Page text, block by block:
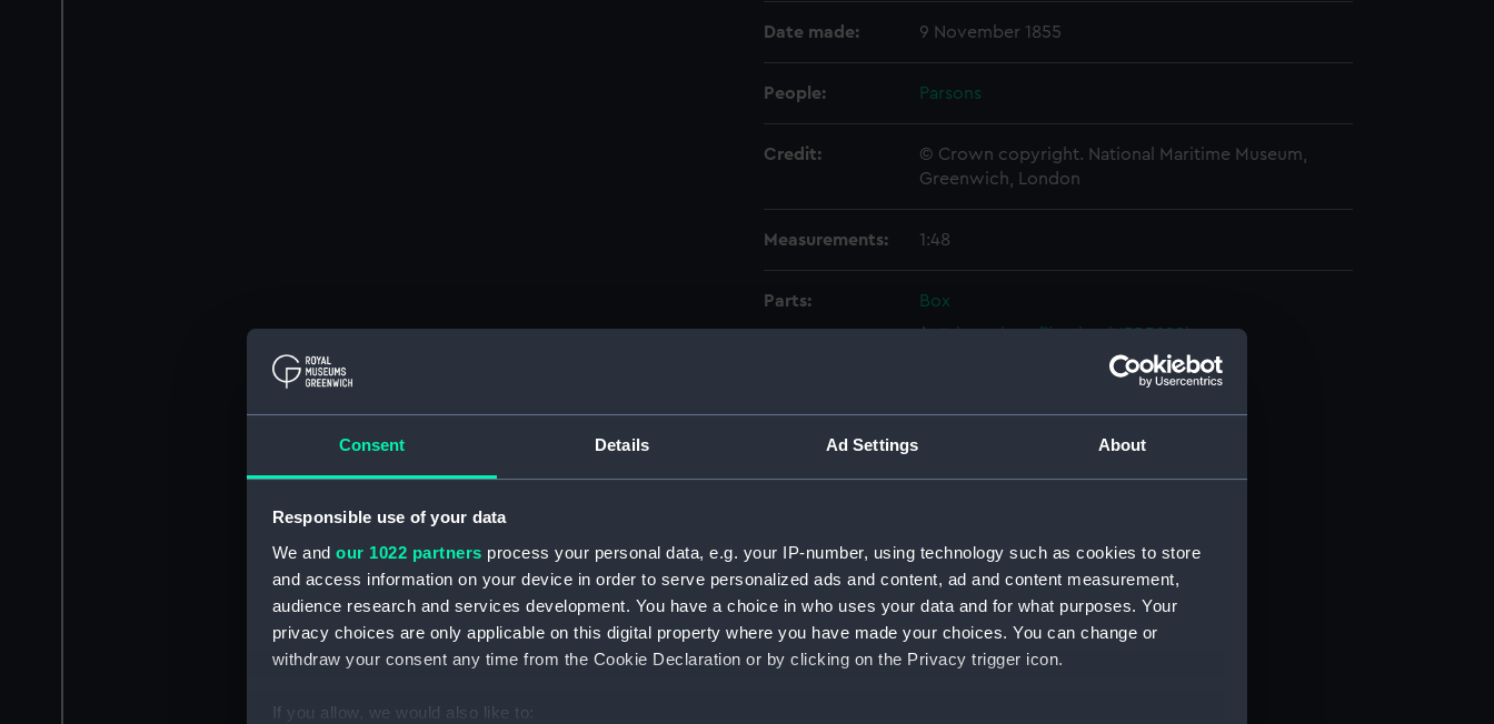
Consent Details Ad Settings About
Responsible use of your data
We and our 1022 partners process your personal data, e.g. your IP-number, using technology such as cookies to store
and access information on your device in order to serve personalized ads and content, ad and content measurement,
audience research and services development. You have a choice in who uses your data and for what purposes. Your
privacy choices are only applicable on this digital property where you have made your choices. You can change or
withdraw your consent any time from the Cookie Declaration or by clicking on the Privacy trigger icon.
If you allow, we would also like to:
Date made: 9 November 1855
People: Parsons
Credit:
© Crown copyright. National Maritime Museum,
Greenwich, London
Measurements: 1:48
Parts:
Box
Inboard profile plan (NPB3899)
Lower deck plan (NPB3900)
deck, gun (NPB3906)
Lower deck plan (NPB3907)
hold (NPB3908)
Inboard profile plan (NPB3909)